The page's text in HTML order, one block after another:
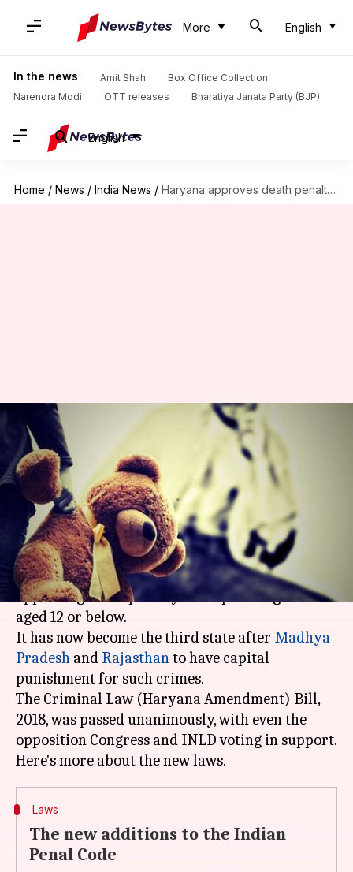
More English
In the news Amit Shah
Box Office Collection
Narendra Modi
OTT releases Bharatiya Janata Party (BJP)
English
Home / News / India News / Haryana approves death penalty for rapists of girls below 12
Haryana approves death
penalty for rapists of girls
below 12
By Gogona Saikia Mar 16, 2018 05:10 pm
What's the story
The Haryana Assembly passed a bill yesterday
approving death penalty for rapists of girls
aged 12 or below.
It has now become the third state after Madhya
Pradesh and Rajasthanto have capital
punishment for such crimes.
The Criminal Law (Haryana Amendment) Bill,
2018, was passed unanimously, with even the
opposition Congress and INLD voting in support.
Laws
The new additions to the Indian
Penal Code